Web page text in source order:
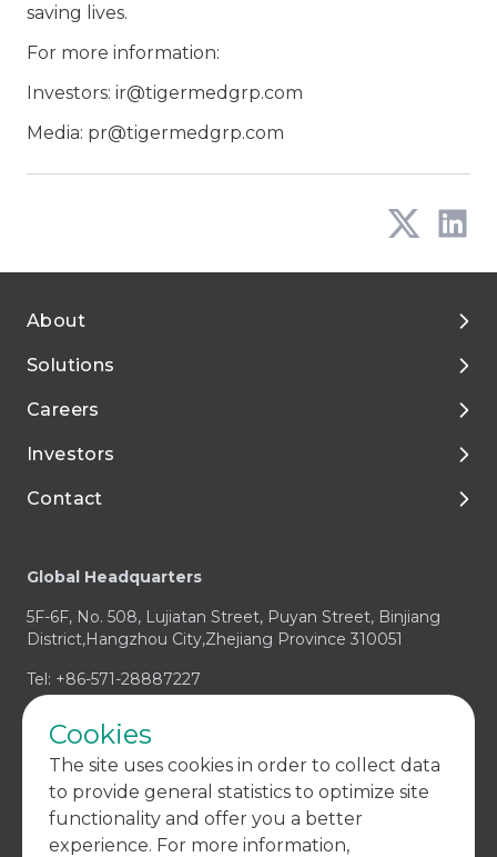
saving lives.
For more information:
Investors: ir@tigermedgrp.com
Media: pr@tigermedgrp.com
About
About Tigermed
Environment, ESG
Media and Resources
Solutions
By Phase
Preclinical Development
Clinical Development
Therapeutic Expertise
Careers
Talent Development
Enjoy Your Life with Tigermed
Investors
Corporate Governance
Announcements
Prospectus
Investor Contact
Contact
Business Enquiry / RFP
Media & Investors Enquiry
Compliance Concern
Global Headquarters
5F-6F, No. 508, Lujiatan Street, Puyan Street, Binjiang
District,Hangzhou City,Zhejiang Province 310051
Tel: +86-571-28887227
Cookies
The site uses cookies in order to collect data
to provide general statistics to optimize site
functionality and offer you a better
experience. For more information,